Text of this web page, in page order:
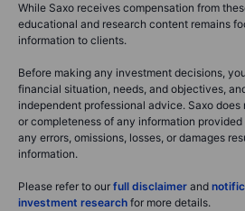
While Saxo receives compensation from
educational and research content remains
information to clients.
Before making any investment decisions,
financial situation, needs, and objectives,
independent professional advice. Saxo
or completeness of any information
any errors, omissions, losses, or damages
information.
Please refer to our full disclaimer and
investment research for more details.